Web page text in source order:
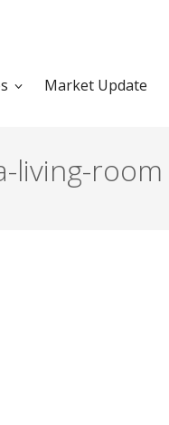
Market Update
living-room